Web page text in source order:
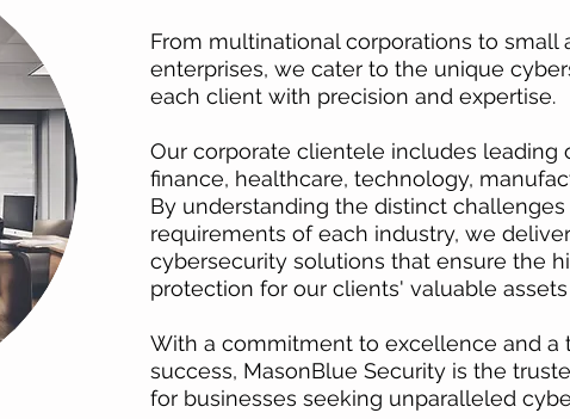
From multinational corporations to small
enterprises, we cater to the unique
each client with precision and expertise.
Our corporate clientele includes leading
finance, healthcare, technology,
By understanding the distinct
requirements of each industry, we
cybersecurity solutions that ensure the
protection for our clients' valuable
With a commitment to excellence and a
success, MasonBlue Security is the
for businesses seeking unparalleled